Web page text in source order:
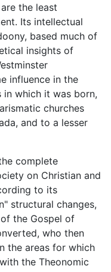
the least
Its intellectual
based much of
insights of
influence in the
in which it was born,
churches
and to a lesser
complete
on Christian and
to its
structural changes,
the Gospel of
who then
the areas for which
the Theonomic